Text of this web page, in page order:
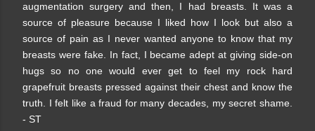
augmentation surgery and then, I had breasts. It was a
source of pleasure because I liked how I look but also a
source of pain as I never wanted anyone to know that my
breasts were fake. In fact, I became adept at giving side-on
hugs so no one would ever get to feel my rock hard
grapefruit breasts pressed against their chest and know the
truth. I felt like a fraud for many decades, my secret shame.
- ST